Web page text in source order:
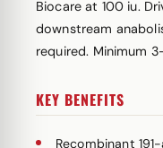
Biocare at 100 iu.
downstream
required. Minimum
KEY BENEFITS
Recombinant